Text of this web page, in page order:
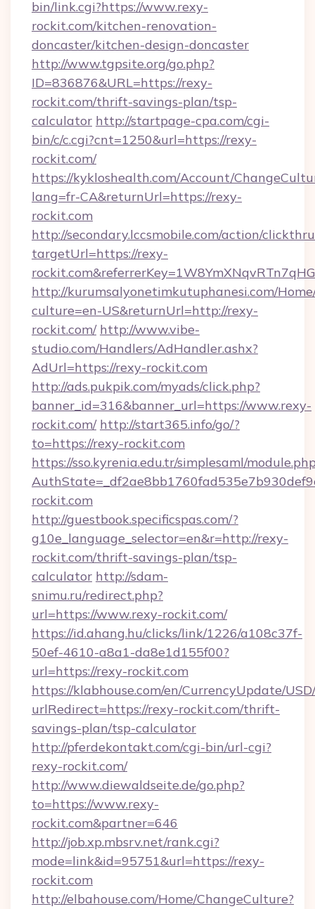
bin/link.cgi?https://www.rexy-
rockit.com/kitchen-renovation-
doncaster/kitchen-design-doncaster
http://www.tgpsite.org/go.php?
ID=836876&URL=https://rexy-
rockit.com/thrift-savings-plan/tsp-
calculator http://startpage-cpa.com/cgi-
bin/c/c.cgi?cnt=1250&url=https://rexy-
rockit.com/
https://kykloshealth.com/Account/
lang=fr-CA&returnUrl=https://rexy-
rockit.com
http://secondary.lccsmobile.com/action/
targetUrl=https://rexy-
http://kurumsalyonetimkutuphanesi.com/
culture=en-US&returnUrl=http://rexy-
rockit.com/ http://www.vibe-
studio.com/Handlers/AdHandler.ashx?
AdUrl=https://rexy-rockit.com
http://ads.pukpik.com/myads/click.php?
banner_id=316&banner_url=https://www.rexy-
rockit.com/ http://start365.info/go/?
to=https://rexy-rockit.com
https://sso.kyrenia.edu.tr/simplesaml/
rockit.com
http://guestbook.specificspas.com/?
g10e_language_selector=en&r=http://rexy-
rockit.com/thrift-savings-plan/tsp-
calculator http://sdam-
snimu.ru/redirect.php?
url=https://www.rexy-rockit.com/
https://id.ahang.hu/clicks/link/1226/a108c37f-
50ef-4610-a8a1-da8e1d155f00?
url=https://rexy-rockit.com
https://klabhouse.com/en/CurrencyUpdate/
urlRedirect=https://rexy-rockit.com/thrift-
savings-plan/tsp-calculator
http://pferdekontakt.com/cgi-bin/url-cgi?
rexy-rockit.com/
http://www.diewaldseite.de/go.php?
to=https://www.rexy-
rockit.com&partner=646
http://job.xp.mbsrv.net/rank.cgi?
mode=link&id=95751&url=https://rexy-
rockit.com
http://elbahouse.com/Home/ChangeCulture?